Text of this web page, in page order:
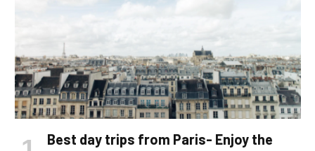
Best day trips from Paris- Enjoy the